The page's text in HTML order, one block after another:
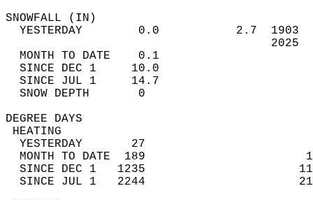
YESTERDAY        0.0           2.7
MONTH TO DATE    0.1
SINCE DEC 1     10.0
SINCE JUL 1     14.7
SNOW DEPTH
DEGREE
YESTERDAY       27
MONTH TO DATE  189
SINCE DEC 1   1235
SINCE JUL 1   2244